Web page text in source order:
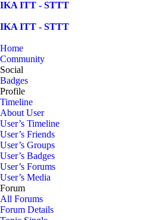
Skip
content
IKA ITT - STTT
IKA ITT - STTT
Home
Community
Social
Badges
Profile
Timeline
About User
User’s Timeline
User’s Friends
User’s Groups
User’s Badges
User’s Forums
User’s Media
Forum
All Forums
Forum Details